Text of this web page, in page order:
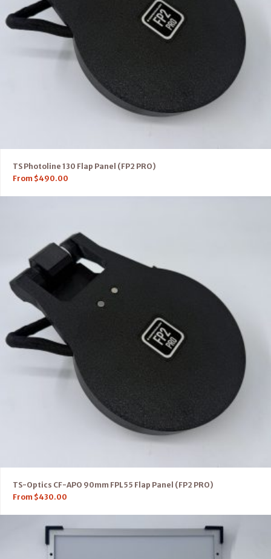
TS Photoline 130 Flap Panel (FP2 PRO)
From $490.00
TS-Optics CF-APO 90mm FPL55 Flap Panel (FP2 PRO)
From $430.00